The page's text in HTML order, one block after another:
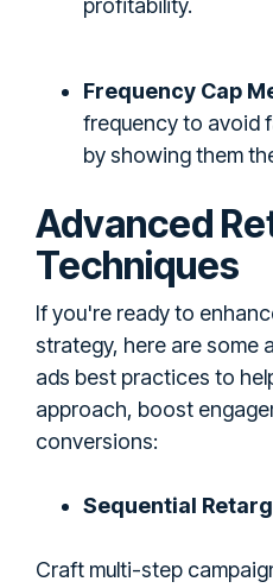
profitability.
Frequency Cap
frequency to avoid
by showing them
Advanced
Techniques
If you're ready to
strategy, here are some
ads best practices to
approach, boost
conversions:
Sequential
Craft multi-step